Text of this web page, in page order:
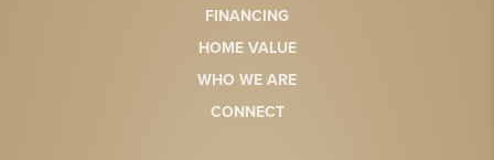
FINANCING
HOME VALUE
WHO WE ARE
CONNECT